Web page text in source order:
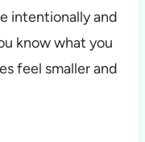
intentionally and
know what you
feel smaller and